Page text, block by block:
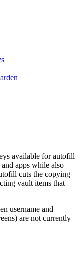
available for autofill
apps while also
cuts the copying
vault items that
username and
are not currently